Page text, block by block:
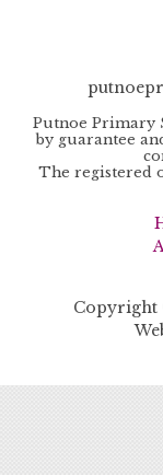
Putnoe Primary
by guarantee
The registered
Copyright